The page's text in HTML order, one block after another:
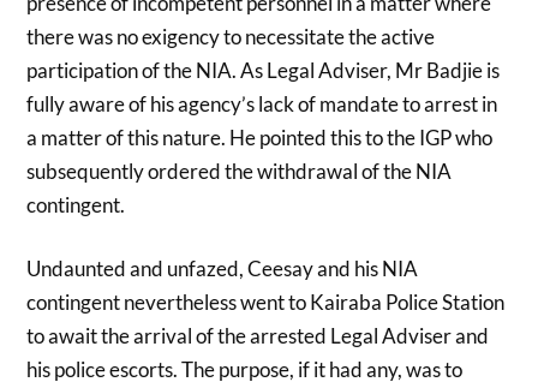
there was no exigency to necessitate the active
participation of the NIA. As Legal Adviser, Mr Badjie is
fully aware of his agency’s lack of mandate to arrest in
a matter of this nature. He pointed this to the IGP who
subsequently ordered the withdrawal of the NIA
contingent.
Undaunted and unfazed, Ceesay and his NIA
contingent nevertheless went to Kairaba Police Station
to await the arrival of the arrested Legal Adviser and
his police escorts. The purpose, if it had any, was to